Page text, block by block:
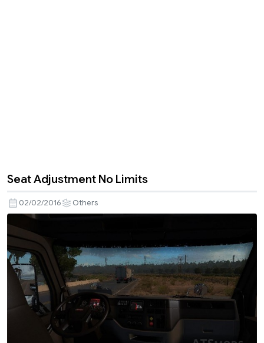
Seat Adjustment No Limits
02/02/2016 Others